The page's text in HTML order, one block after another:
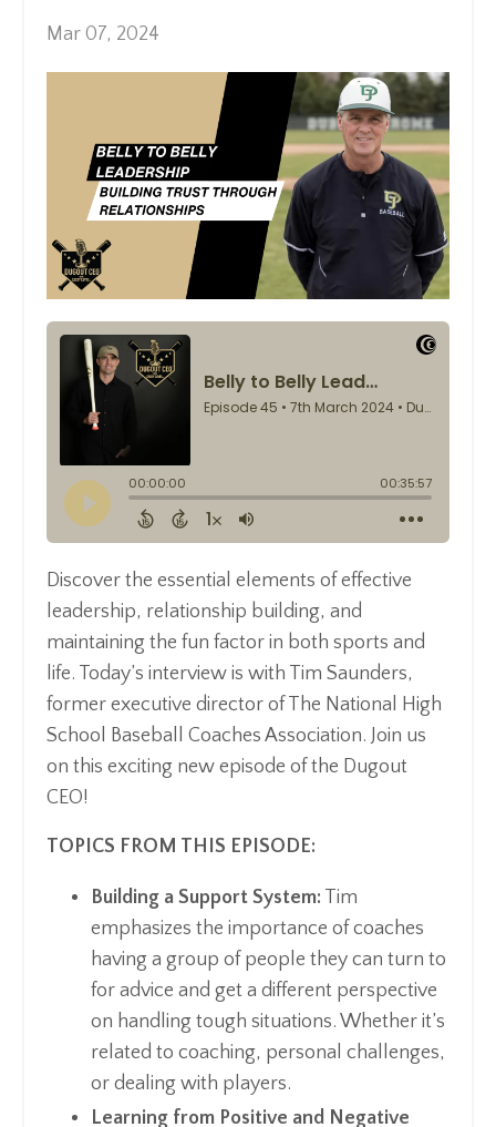
Mar 07, 2024
Discover the essential elements of effective
leadership, relationship building, and
maintaining the fun factor in both sports and
life. Today’s interview is with Tim Saunders,
former executive director of The National High
School Baseball Coaches Association. Join us
on this exciting new episode of the Dugout
CEO!
TOPICS FROM THIS EPISODE:
Building a Support System: Tim
emphasizes the importance of coaches
having a group of people they can turn to
for advice and get a different perspective
on handling tough situations. Whether it’s
related to coaching, personal challenges,
or dealing with players.
Learning from Positive and Negative